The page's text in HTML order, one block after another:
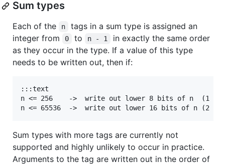
Sum types
Each of the n
tags in a sum type is assigned an
integer from
0 to n - 1
in exactly the same order
as they occur in the type. If a value of this type
needs to be written out, then if:
:::text
n <= 256    ->  write out lower 8 bits of n  (1
Sum types with more tags are currently not
supported and highly unlikely to occur in practice.
Arguments to the tag are written out in the order of